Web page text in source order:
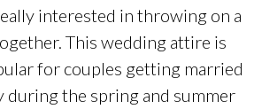
interested in throwing on a
This wedding attire is
for couples getting married
during the spring and summer